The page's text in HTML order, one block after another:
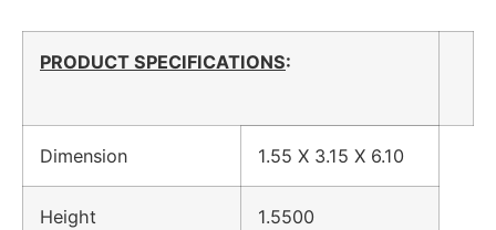
PRODUCT SPECIFICATIONS:
Dimension 1.55 X 3.15 X 6.10
Height 1.5500